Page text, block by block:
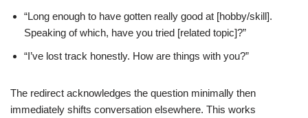
“Long enough to have gotten really good at [hobby/skill].
Speaking of which, have you tried [related topic]?”
“I’ve lost track honestly. How are things with you?”
The redirect acknowledges the question minimally then
immediately shifts conversation elsewhere. This works